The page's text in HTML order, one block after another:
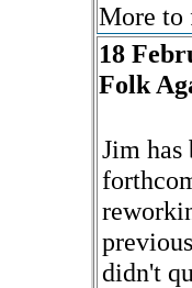
More to
18
Folk
Jim has
didn't